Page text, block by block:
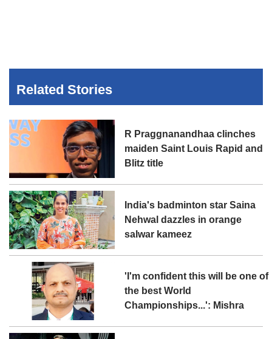
Related Stories
R Praggnanandhaa clinches
maiden Saint Louis Rapid and
Blitz title
India's badminton star Saina
Nehwal dazzles in orange
salwar kameez
'I'm confident this will be one of
the best World
Championships...': Mishra